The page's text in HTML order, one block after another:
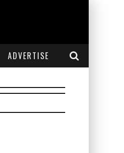
ADVERTISE